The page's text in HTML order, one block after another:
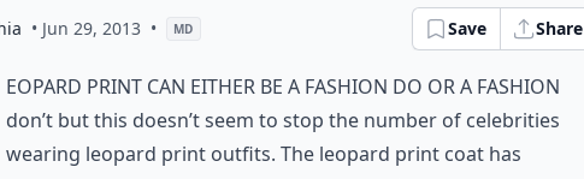
• Jun 29, 2013 • MD Save Share
eopard print can either be a fashion do or a fashion
don’t but this doesn’t seem to stop the number of celebrities
wearing leopard print outfits. The leopard print coat has